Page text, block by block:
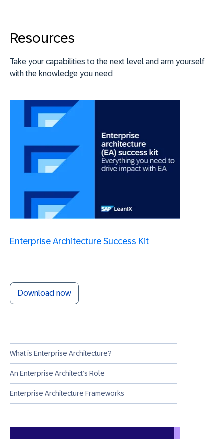
Resources
Take your capabilities to the next level and arm yourself
with the knowledge you need
Enterprise Architecture Success Kit
Download now
What is Enterprise Architecture?
An Enterprise Architect’s Role
Enterprise Architecture Frameworks